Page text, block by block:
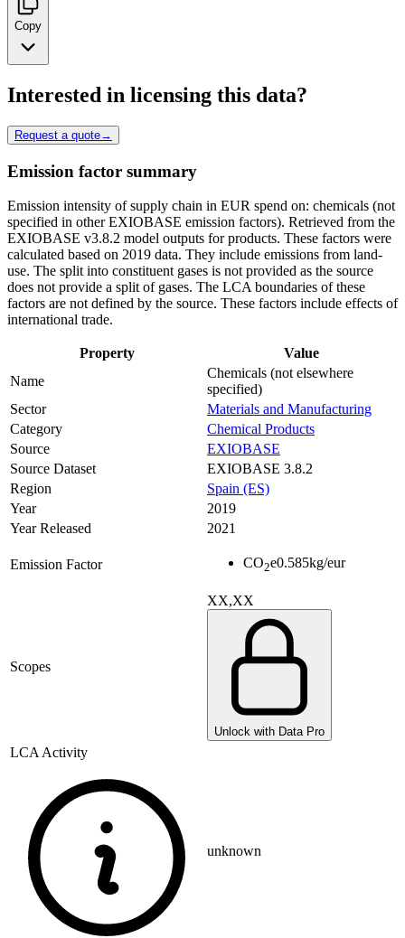
Copy
Interested in licensing this data?
Request a quote→
Emission factor summary
Emission intensity of supply chain in EUR spend on: chemicals (not
specified in other EXIOBASE emission factors). Retrieved from the
EXIOBASE v3.8.2 model outputs for products. These factors were
calculated based on 2019 data. They include emissions from land-
use. The split into constituent gases is not provided as the source
does not provide a split of gases. The LCA boundaries of these
factors are not defined by the source. These factors include effects of
international trade.
Property
Value
Name
Chemicals (not elsewhere
specified)
Sector
Materials and Manufacturing
Category
Chemical Products
Source
EXIOBASE
Source Dataset
EXIOBASE 3.8.2
Region
Spain (ES)
Year
2019
Year Released
2021
Emission Factor CO2e0.585kg/eur
Scopes
XX,XX
Unlock with Data Pro
LCA Activity
unknown